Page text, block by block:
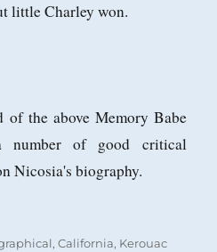
little Charley won.
the above Memory Babe
of good critical
Nicosia's biography.
,California, Kerouac